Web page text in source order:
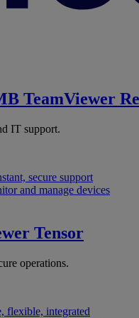
TeamViewer
IT support.
secure support
and manage devices
Tensor
operations.
flexible, integrated